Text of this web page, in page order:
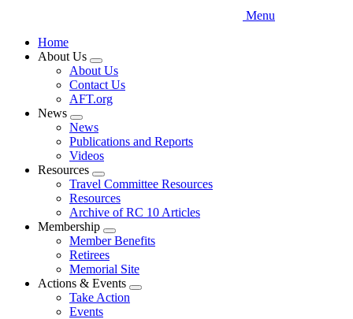
Menu
Home
About Us
Expand
menu
About Us
Contact Us
AFT.org
News
Expand
menu
News
Publications and Reports
Videos
Resources
Expand
menu
Travel Committee Resources
Resources
Archive of RC 10 Articles
Membership
Expand
menu
Member Benefits
Retirees
Memorial Site
Actions & Events
Expand
Take Action
Events